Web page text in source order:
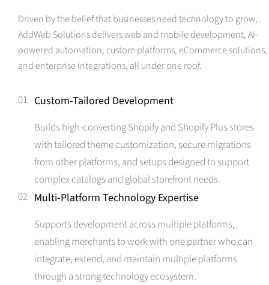
Driven by the belief that businesses need technology to grow,
AddWeb Solutions delivers web and mobile development, AI-
powered automation, custom platforms, eCommerce solutions,
and enterprise integrations, all under one roof.
01 Custom-Tailored Development
Builds high-converting Shopify and Shopify Plus stores
with tailored theme customization, secure migrations
from other platforms, and setups designed to support
complex catalogs and global storefront needs.
02 Multi-Platform Technology Expertise
Supports development across multiple platforms,
enabling merchants to work with one partner who can
integrate, extend, and maintain multiple platforms
through a strong technology ecosystem.